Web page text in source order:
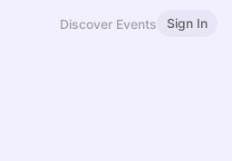
Discover Events Sign In